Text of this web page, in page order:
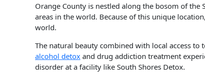
Orange County is nestled along the bosom of the
areas in the world. Because of this unique
world.
The natural beauty combined with local access
alcohol detox and drug addiction treatment
disorder at a facility like South Shores Detox.